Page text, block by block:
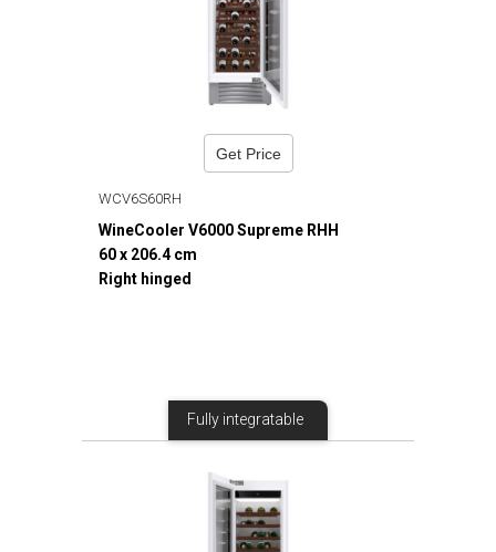
Get Price
WCV6S60RH
WineCooler V6000 Supreme RHH
60 x 206.4 cm
Right hinged
Fully integratable